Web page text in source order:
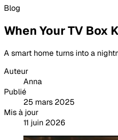
Blog
When Your TV Box
A smart home turns into a
Auteur
Anna
Publié
25 mars 2025
Mis à jour
11 juin 2026